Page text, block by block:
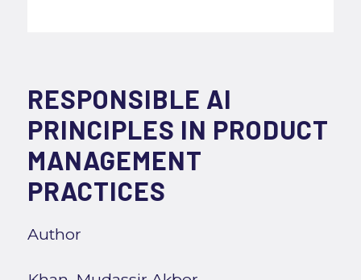
RESPONSIBLE AI
PRINCIPLES IN PRODUCT
MANAGEMENT
PRACTICES
Author